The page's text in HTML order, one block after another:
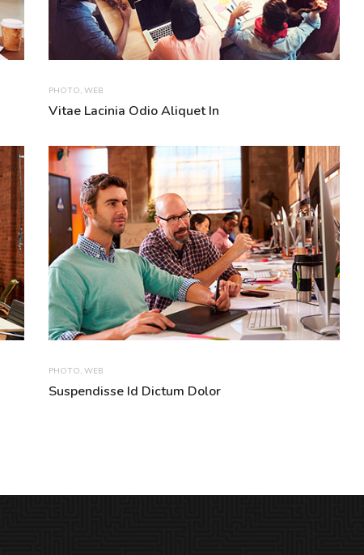
PHOTO, WEB
Vitae Lacinia Odio Aliquet In
PHOTO, WEB
Suspendisse Id Dictum Dolor